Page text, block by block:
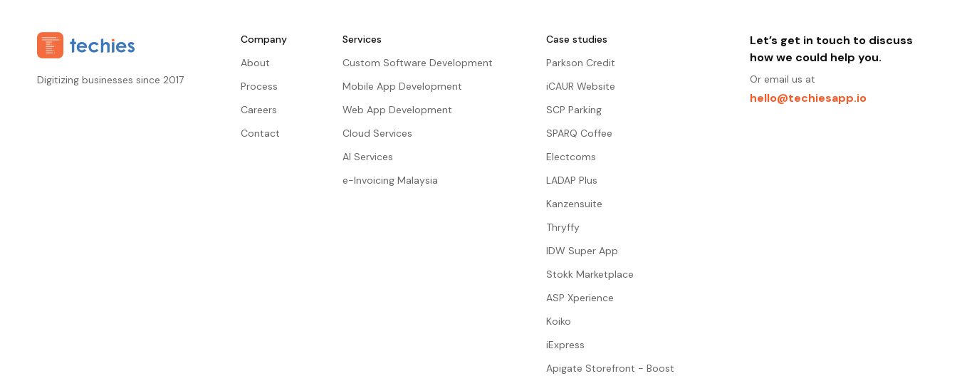
Digitizing businesses since 2017
Company
About
Process
Careers
Contact
Services
Custom Software Development
Mobile App Development
Web App Development
Cloud Services
AI Services
e-Invoicing Malaysia
Case studies
Parkson Credit
iCAUR Website
SCP Parking
SPARQ Coffee
Electcoms
LADAP Plus
Kanzensuite
Thryffy
IDW Super App
Stokk Marketplace
ASP Xperience
Koiko
iExpress
Apigate Storefront - Boost
Let’s get in touch to discuss
how we could help you.
Or email us at
hello@techiesapp.io